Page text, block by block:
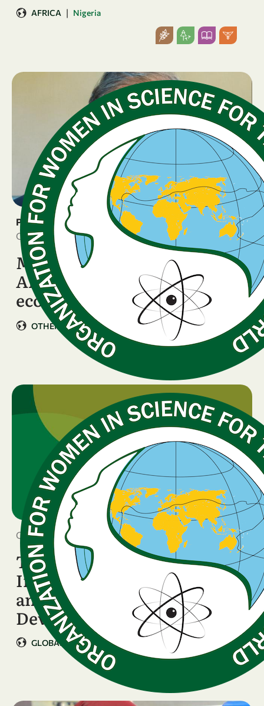
AFRICA | Nigeria
PRESS RELEASE
October 9, 2025
Meet OWSD Ambassador,
Alberto Quadrio Curzio: The
economist who builds …
OTHER COUNTRIES
October 8, 2025
Technical Consultant -
Inclusive Science, Gender,
and Strategic Programme
Development
GLOBAL